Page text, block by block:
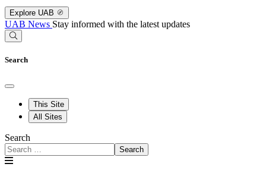
Explore UAB
UAB News Stay informed with the latest updates
Search
This Site
All Sites
Search
Search